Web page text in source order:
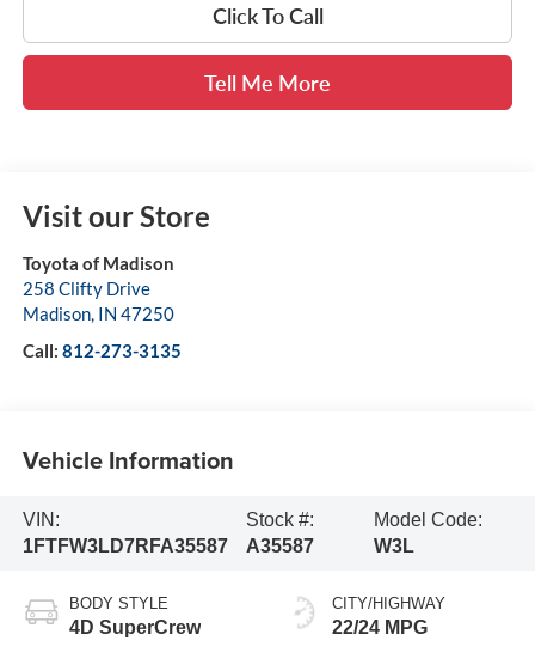
Click To Call
Tell Me More
Visit our Store
Toyota of Madison
258 Clifty Drive
Madison, IN 47250
Call: 812-273-3135
Vehicle Information
VIN:
1FTFW3LD7RFA35587
Stock #:
A35587
Model Code:
W3L
BODY STYLE
4D SuperCrew
CITY/HIGHWAY
22/24 MPG